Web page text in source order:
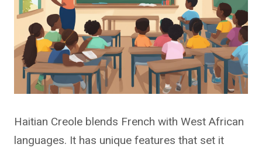
Haitian Creole blends French with West African
languages. It has unique features that set it